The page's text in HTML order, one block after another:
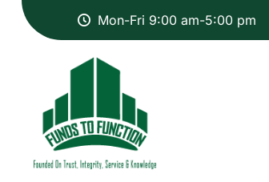
Mon-Fri 9:00 am-5:00 pm